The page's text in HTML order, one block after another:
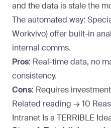
and the data is stale the
The automated way:
Workvivo) offer built-in
internal comms.
Pros: Real-time data, no
consistency.
Cons: Requires
Related reading → 10
Intranet Is a TERRIBLE